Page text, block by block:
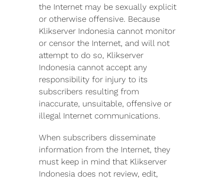
the Internet may be sexually explicit
or otherwise offensive. Because
Klikserver Indonesia cannot monitor
or censor the Internet, and will not
attempt to do so, Klikserver
Indonesia cannot accept any
responsibility for injury to its
subscribers resulting from
inaccurate, unsuitable, offensive or
illegal Internet communications.
When subscribers disseminate
information from the Internet, they
must keep in mind that Klikserver
Indonesia does not review, edit,